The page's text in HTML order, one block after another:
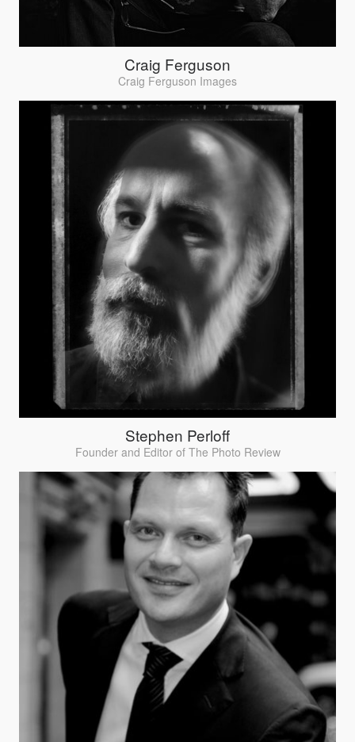
Craig Ferguson
Craig Ferguson Images
Stephen Perloff
Founder and Editor of The Photo Review